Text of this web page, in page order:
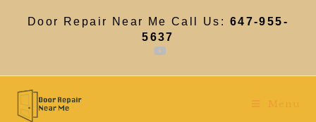
Door Repair Near Me Call Us: 647-955-
5637
Menu